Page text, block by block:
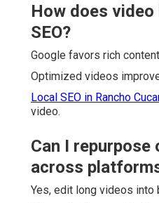
How does
SEO?
Google favors rich
Optimized videos
Local SEO in Rancho
video.
Can I repurpose
across
Yes, edit long videos into